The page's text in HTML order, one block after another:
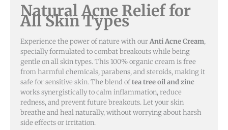
Natural Acne Relief for
All Skin Types
Experience the power of nature with ourAnti Acne Cream,
specially formulated to combat breakouts while being
gentle on all skin types. This 100% organic cream is free
from harmful chemicals, parabens, and steroids, making it
safe for sensitive skin. The blend oftea tree oil and zinc
works synergistically to calm inflammation, reduce
redness, and prevent future breakouts. Let your skin
breathe and heal naturally, without worrying about harsh
side effects or irritation.